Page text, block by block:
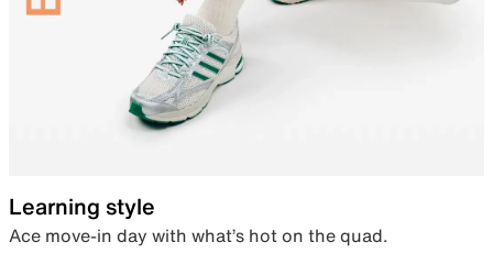
Learning style
Ace move-in day with what’s hot on the quad.